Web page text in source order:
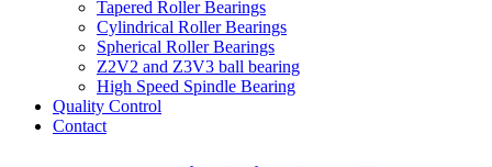
Tapered Roller Bearings
Cylindrical Roller Bearings
Spherical Roller Bearings
Z2V2 and Z3V3 ball bearing
High Speed Spindle Bearing
Quality Control
Contact